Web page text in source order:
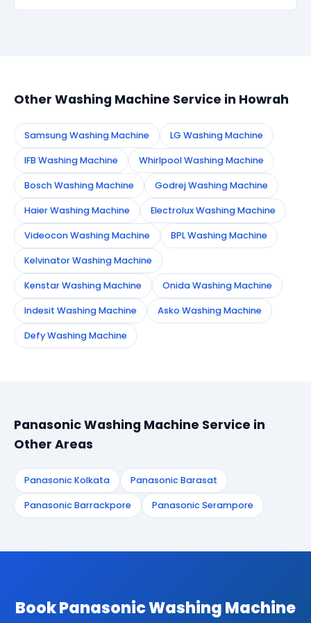
Other Washing Machine Service in Howrah
Samsung Washing Machine LG Washing Machine
IFB Washing Machine Whirlpool Washing Machine
Bosch Washing Machine Godrej Washing Machine
Haier Washing Machine Electrolux Washing Machine
Videocon Washing Machine BPL Washing Machine
Kelvinator Washing Machine
Kenstar Washing Machine Onida Washing Machine
Indesit Washing Machine Asko Washing Machine
Defy Washing Machine
Panasonic Washing Machine Service in
Other Areas
Panasonic Kolkata Panasonic Barasat
Panasonic Barrackpore Panasonic Serampore
Book Panasonic Washing Machine